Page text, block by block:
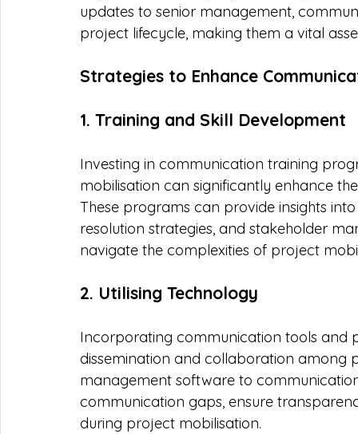
updates to senior management,
project lifecycle, making them a vital
Strategies to Enhance
1. Training and Skill Development
Investing in communication training
mobilisation can significantly enhance
These programs can provide insights
resolution strategies, and stakeholder
navigate the complexities of project
2. Utilising Technology
Incorporating communication tools and
dissemination and collaboration
management software to
communication gaps, ensure
during project mobilisation.